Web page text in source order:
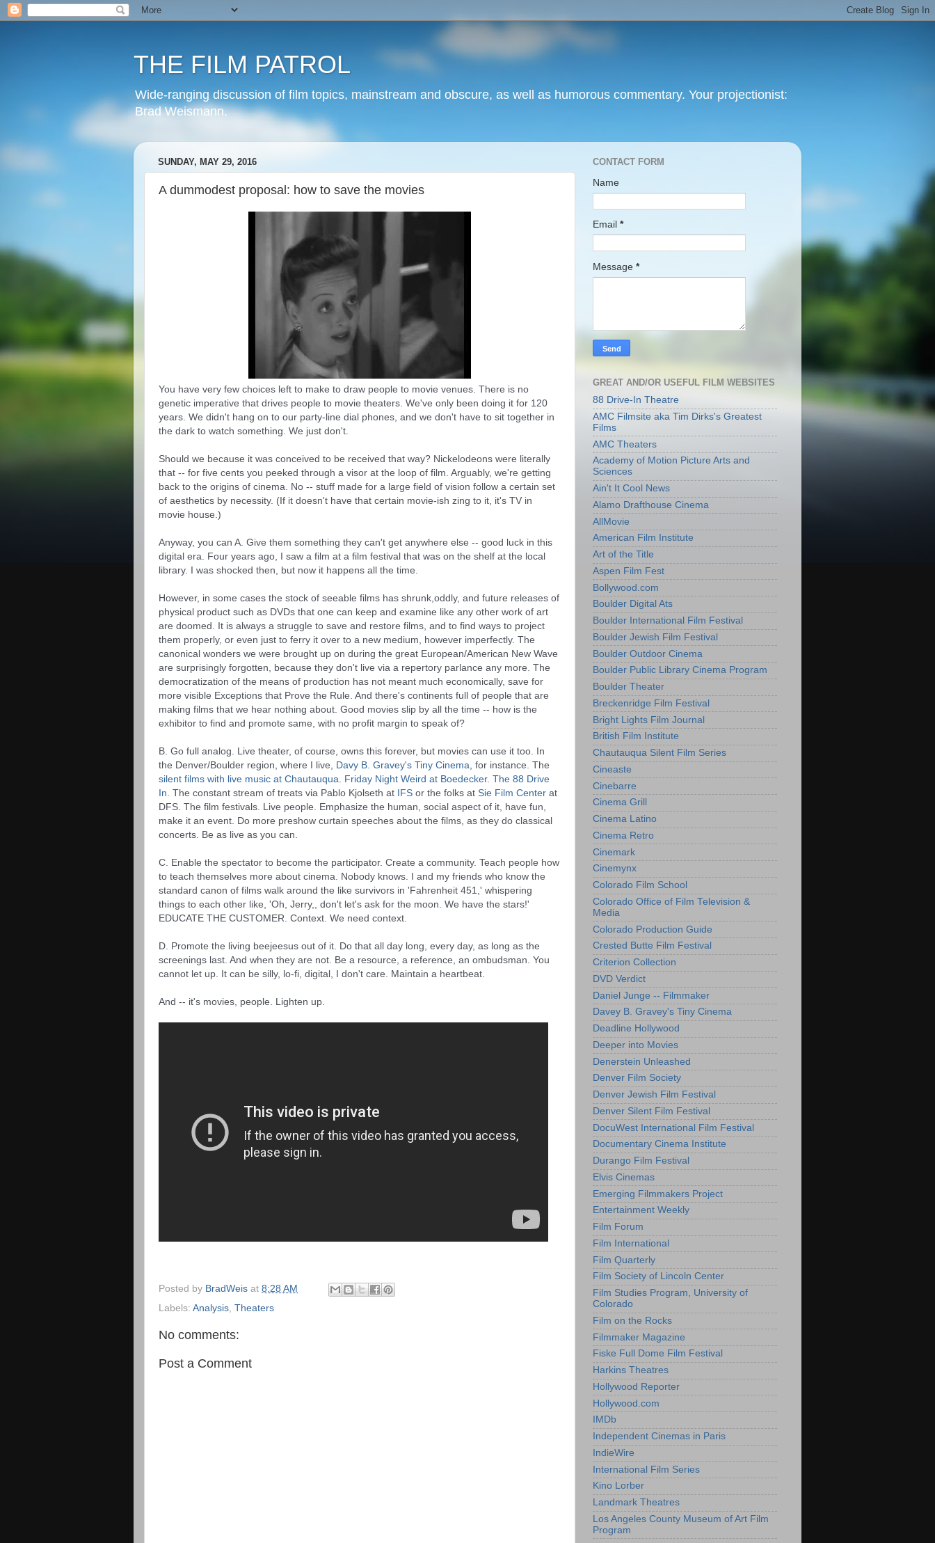
THE FILM PATROL
Wide-ranging discussion of film topics, mainstream and obscure, as well as humorous commentary. Your projectionist:
Brad Weismann.
SUNDAY, MAY 29, 2016
A dummodest proposal: how to save the movies
You have very few choices left to make to draw people to movie venues. There is no
genetic imperative that drives people to movie theaters. We've only been doing it for 120
years. We didn't hang on to our party-line dial phones, and we don't have to sit together in
the dark to watch something. We just don't.
Should we because it was conceived to be received that way? Nickelodeons were literally
that -- for five cents you peeked through a visor at the loop of film. Arguably, we're getting
back to the origins of cinema. No -- stuff made for a large field of vision follow a certain set
of aesthetics by necessity. (If it doesn't have that certain movie-ish zing to it, it's TV in
movie house.)
Anyway, you can A. Give them something they can't get anywhere else -- good luck in this
digital era. Four years ago, I saw a film at a film festival that was on the shelf at the local
library. I was shocked then, but now it happens all the time.
However, in some cases the stock of seeable films has shrunk,oddly, and future releases of
physical product such as DVDs that one can keep and examine like any other work of art
are doomed. It is always a struggle to save and restore films, and to find ways to project
them properly, or even just to ferry it over to a new medium, however imperfectly. The
canonical wonders we were brought up on during the great European/American New Wave
are surprisingly forgotten, because they don't live via a repertory parlance any more. The
democratization of the means of production has not meant much economically, save for
more visible Exceptions that Prove the Rule. And there's continents full of people that are
making films that we hear nothing about. Good movies slip by all the time -- how is the
exhibitor to find and promote same, with no profit margin to speak of?
B. Go full analog. Live theater, of course, owns this forever, but movies can use it too. In
the Denver/Boulder region, where I live, Davy B. Gravey's Tiny Cinema
silent films with live music at Chautauqua
Friday Night Weird at Boedecker. The 88 Drive
In . The constant stream of treats via Pablo Kjolseth at IFS or the folks at Sie Film Center at
DFS. The film festivals. Live people. Emphasize the human, social aspect of it, have fun,
make it an event. Do more preshow curtain speeches about the films, as they do classical
concerts. Be as live as you can.
C. Enable the spectator to become the participator. Create a community. Teach people how
to teach themselves more about cinema. Nobody knows. I and my friends who know the
standard canon of films walk around the like survivors in 'Fahrenheit 451,' whispering
things to each other like, 'Oh, Jerry,, don't let's ask for the moon. We have the stars!'
EDUCATE THE CUSTOMER. Context. We need context.
D. Promote the living beejeesus out of it. Do that all day long, every day, as long as the
screenings last. And when they are not. Be a resource, a reference, an ombudsman. You
cannot let up. It can be silly, lo-fi, digital, I don't care. Maintain a heartbeat.
And -- it's movies, people. Lighten up.
Posted by BradWeis at 8:28 AM
Labels: Analysis Theaters
No comments:
Post a Comment
CONTACT FORM
Name
Email *
Message *
GREAT AND/OR USEFUL FILM WEBSITES
88 Drive-In Theatre
AMC Filmsite aka Tim Dirks's Greatest
Films
AMC Theaters
Academy of Motion Picture Arts and
Sciences
Ain't It Cool News
Alamo Drafthouse Cinema
AllMovie
American Film Institute
Art of the Title
Aspen Film Fest
Bollywood.com
Boulder Digital Ats
Boulder International Film Festival
Boulder Jewish Film Festival
Boulder Outdoor Cinema
Boulder Public Library Cinema Program
Boulder Theater
Breckenridge Film Festival
Bright Lights Film Journal
British Film Institute
Chautauqua Silent Film Series
Cineaste
Cinebarre
Cinema Grill
Cinema Latino
Cinema Retro
Cinemark
Cinemynx
Colorado Film School
Colorado Office of Film Television &
Media
Colorado Production Guide
Crested Butte Film Festival
Criterion Collection
DVD Verdict
Daniel Junge -- Filmmaker
Davey B. Gravey's Tiny Cinema
Deadline Hollywood
Deeper into Movies
Denerstein Unleashed
Denver Film Society
Denver Jewish Film Festival
Denver Silent Film Festival
DocuWest International Film Festival
Documentary Cinema Institute
Durango Film Festival
Elvis Cinemas
Emerging Filmmakers Project
Entertainment Weekly
Film Forum
Film International
Film Quarterly
Film Society of Lincoln Center
Film Studies Program, University of
Colorado
Film on the Rocks
Filmmaker Magazine
Fiske Full Dome Film Festival
Harkins Theatres
Hollywood Reporter
Hollywood.com
IMDb
Independent Cinemas in Paris
IndieWire
International Film Series
Kino Lorber
Landmark Theatres
Los Angeles County Museum of Art Film
Program